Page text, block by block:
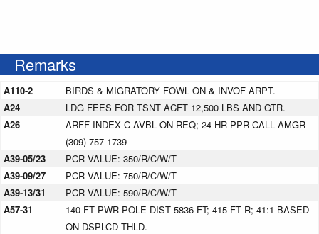
Remarks
A110-2
BIRDS & MIGRATORY FOWL ON & INVOF ARPT.
A24
LDG FEES FOR TSNT ACFT 12,500 LBS AND GTR.
A26
ARFF INDEX C AVBL ON REQ; 24 HR PPR CALL AMGR
(309) 757-1739
A39-05/23
PCR VALUE: 350/R/C/W/T
A39-09/27
PCR VALUE: 750/R/C/W/T
A39-13/31
PCR VALUE: 590/R/C/W/T
A57-31
140 FT PWR POLE DIST 5836 FT; 415 FT R; 41:1 BASED
ON DSPLCD THLD.